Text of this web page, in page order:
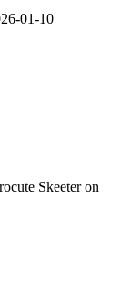
01-10
Skeeter on